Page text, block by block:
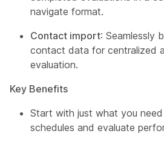
navigate format.
Contact import: Seamlessly
contact data for centralized
evaluation.
Key Benefits
Start with just what you
schedules and evaluate